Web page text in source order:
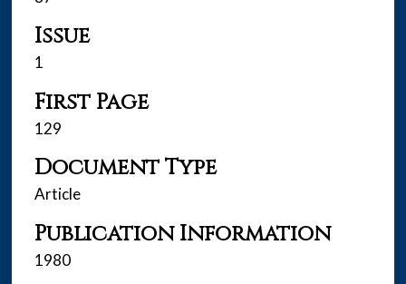
Issue
1
First Page
129
Document Type
Article
Publication Information
1980